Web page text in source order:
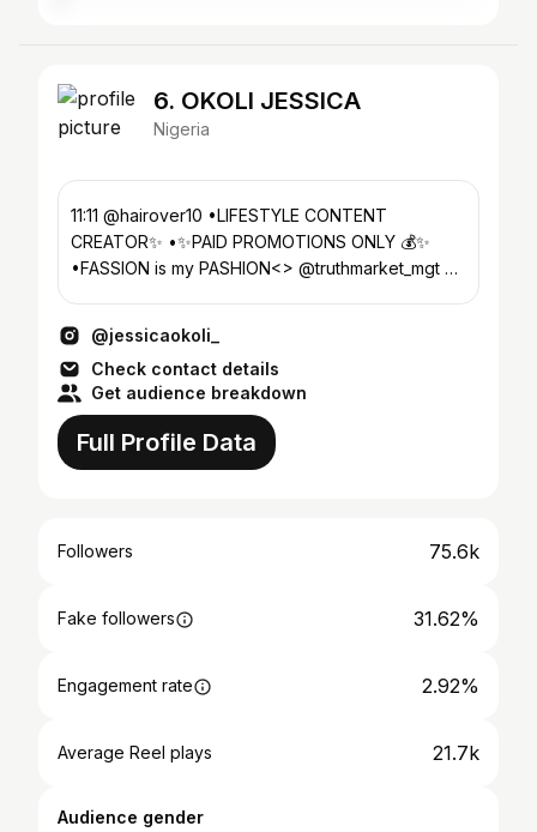
6. OKOLI JESSICA
Nigeria
11:11 @hairover10 •LIFESTYLE CONTENT
CREATOR✨ •✨PAID PROMOTIONS ONLY 💰✨
•FASSION is my PASHION<> @truthmarket_mgt 📧:
@jessicaokoli_
Check contact details
Get audience breakdown
Full Profile Data
Followers 75.6k
Fake followers 31.62%
Engagement rate 2.92%
Average Reel plays 21.7k
Audience gender